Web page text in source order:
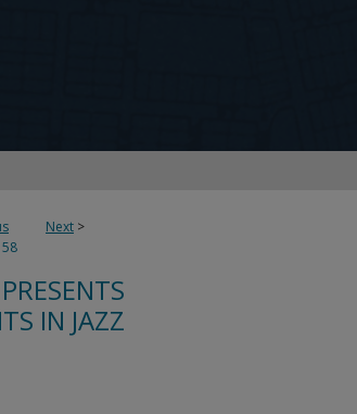
Next >
58
IN JAZZ